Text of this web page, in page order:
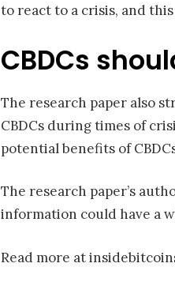
to react to a crisis, and
CBDCs
The research paper also
CBDCs during times of
potential benefits of
The research paper’s
information could have a
Read more at